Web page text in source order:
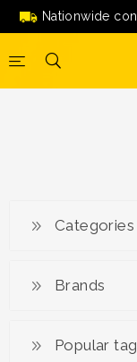
Nationwide
Categories
Brands
Popular